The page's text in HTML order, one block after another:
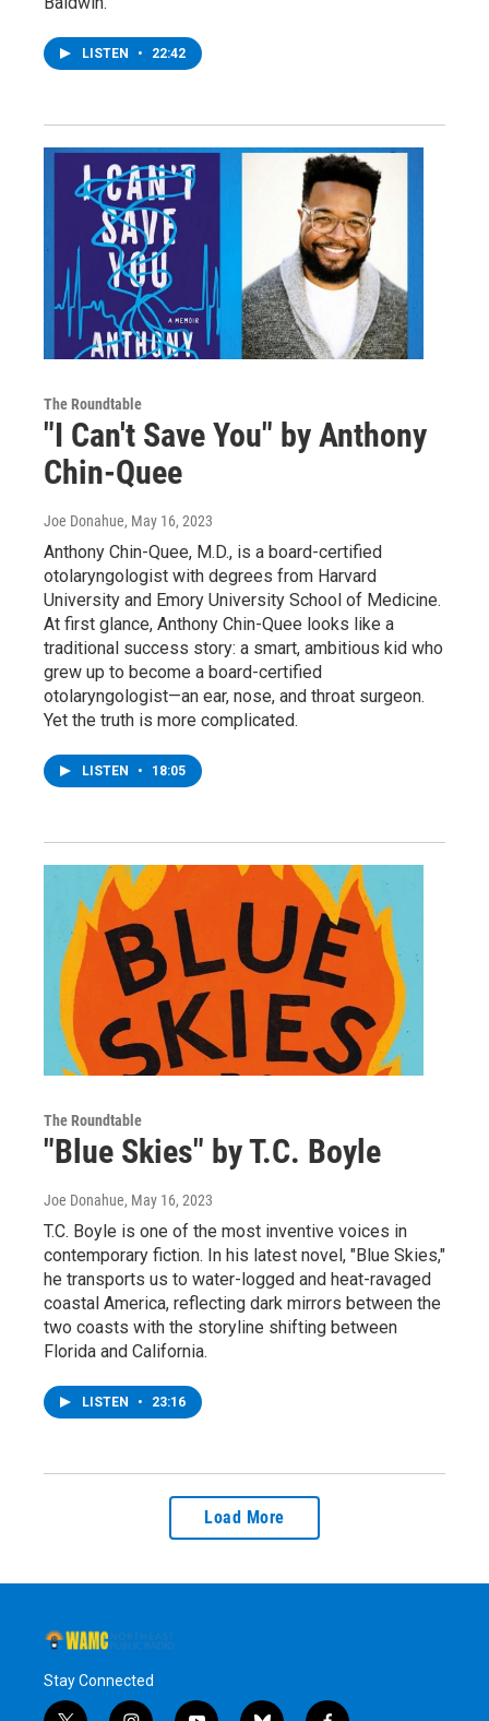
LISTEN • 22:42
The Roundtable
"I Can't Save You" by Anthony
Chin-Quee
Joe Donahue, May 16, 2023
Anthony Chin-Quee, M.D., is a board-certified
otolaryngologist with degrees from Harvard
University and Emory University School of Medicine.
At first glance, Anthony Chin-Quee looks like a
traditional success story: a smart, ambitious kid who
grew up to become a board-certified
otolaryngologist—an ear, nose, and throat surgeon.
Yet the truth is more complicated.
LISTEN • 18:05
The Roundtable
"Blue Skies" by T.C. Boyle
Joe Donahue, May 16, 2023
T.C. Boyle is one of the most inventive voices in
contemporary fiction. In his latest novel, "Blue Skies,"
he transports us to water-logged and heat-ravaged
coastal America, reflecting dark mirrors between the
two coasts with the storyline shifting between
Florida and California.
LISTEN • 23:16
Load More
Stay Connected